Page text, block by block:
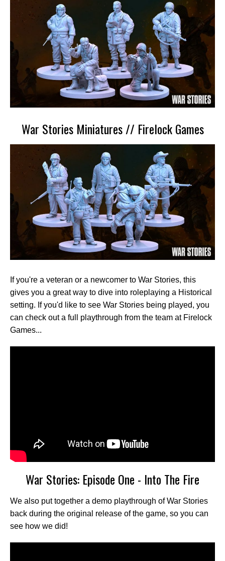
War Stories Miniatures // Firelock Games
If you're a veteran or a newcomer to War Stories, this
gives you a great way to dive into roleplaying a Historical
setting. If you'd like to see War Stories being played, you
can check out a full playthrough from the team at Firelock
Games...
War Stories: Episode One - Into The Fire
We also put together a demo playthrough of War Stories
back during the original release of the game, so you can
see how we did!